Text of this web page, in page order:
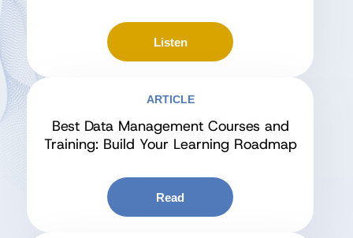
Listen
ARTICLE
Best Data Management Courses and
Training: Build Your Learning Roadmap
Read